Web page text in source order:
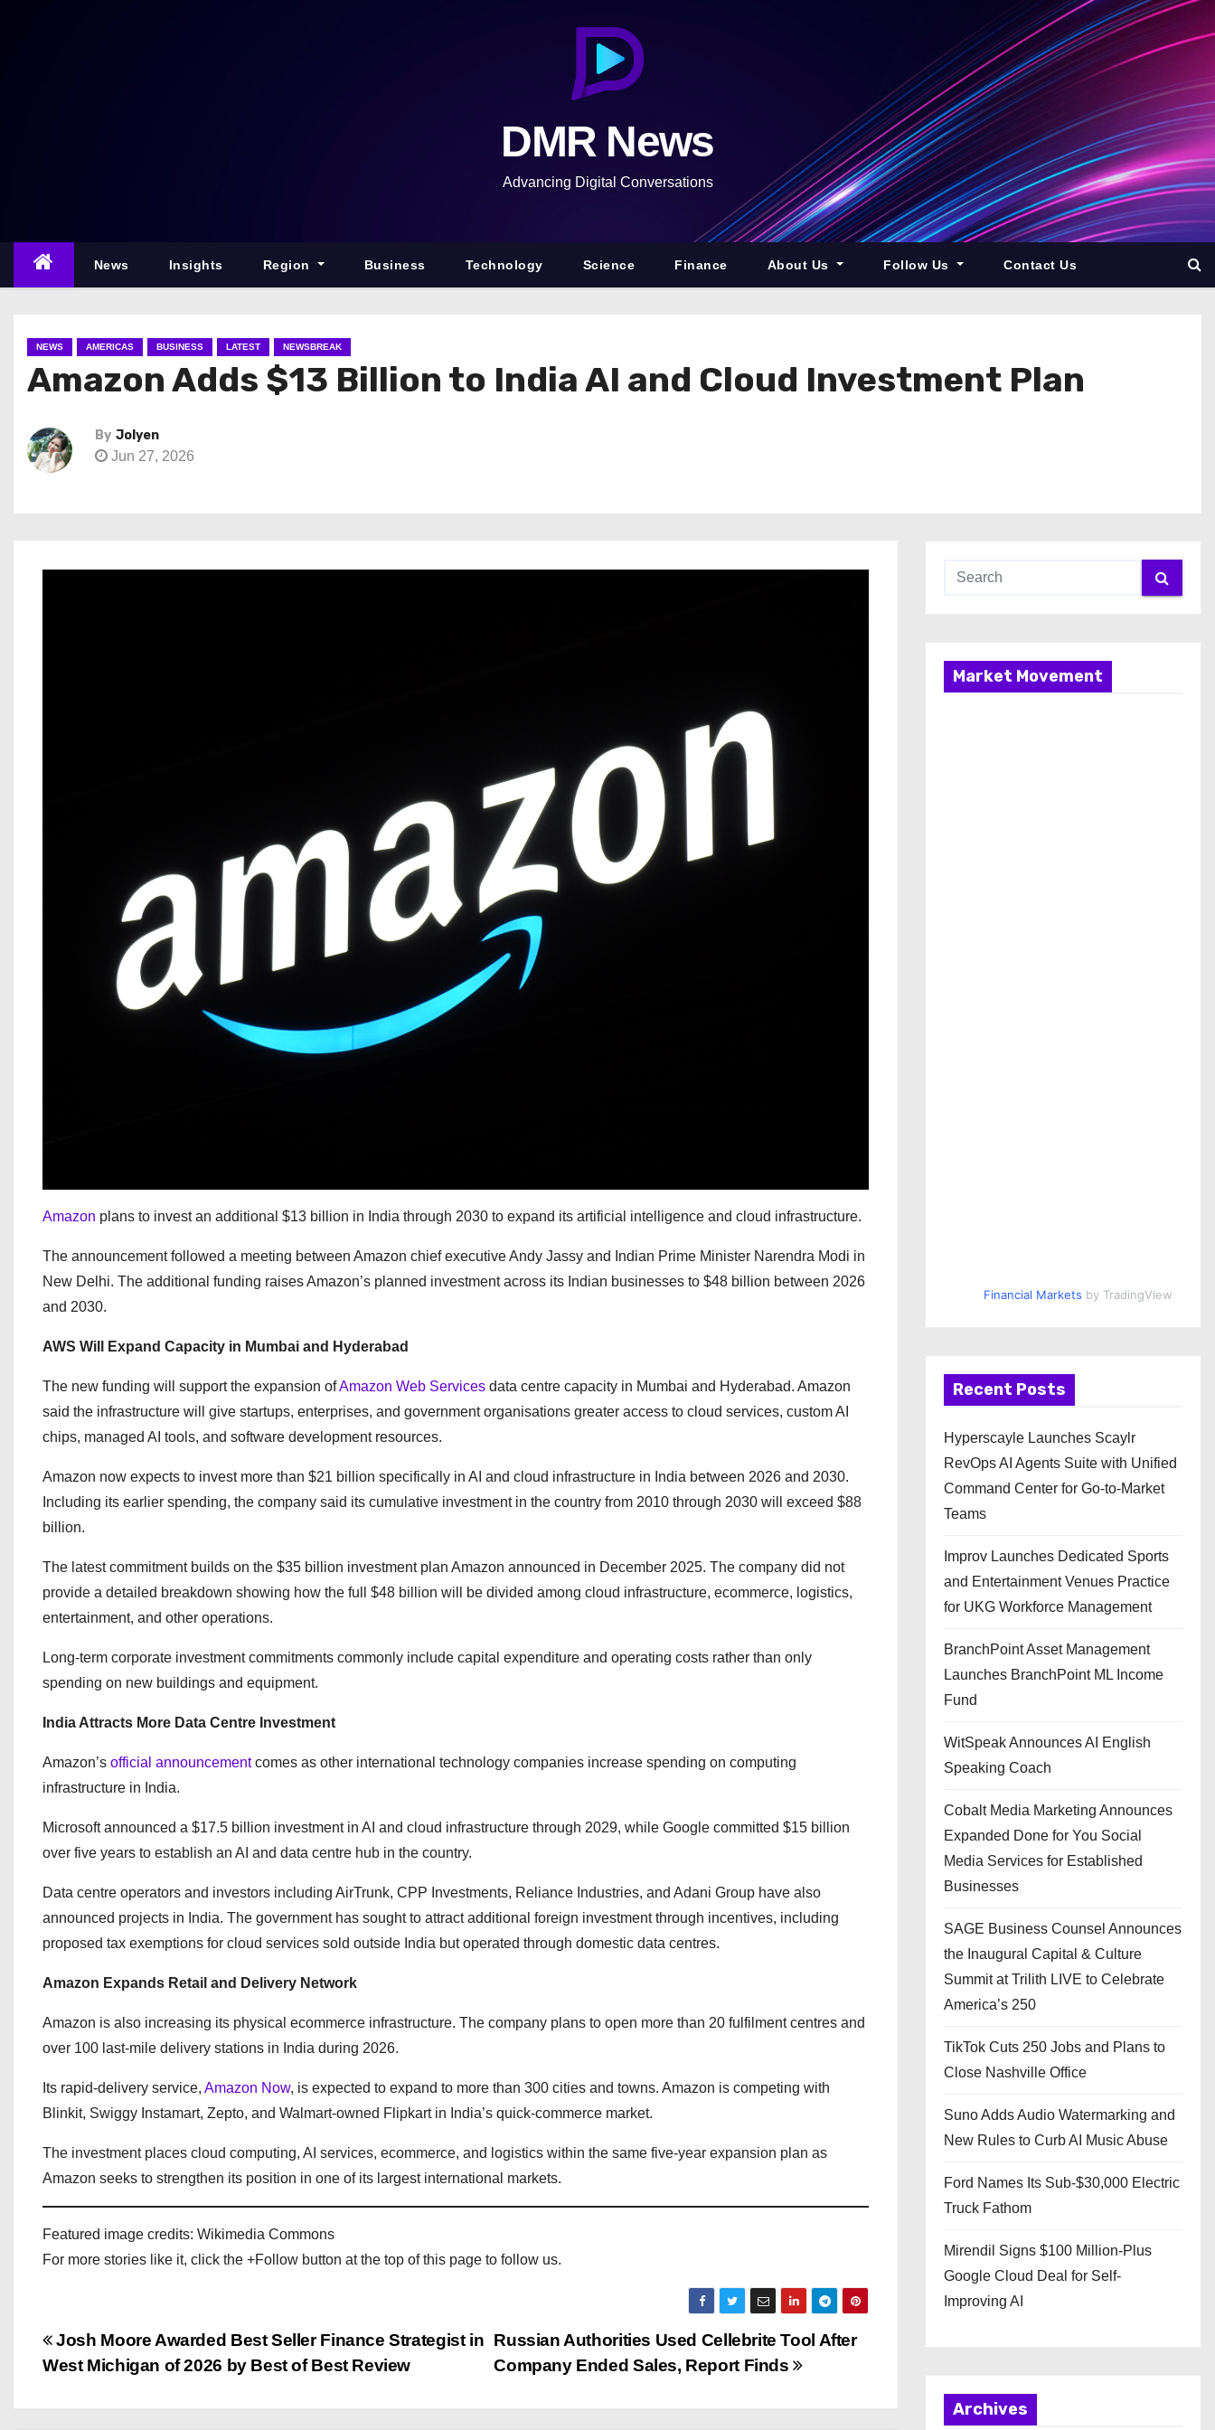
n
DMR News
Advancing Digital Conversations
News Insights Region Business Technology Science Finance About Us Follow Us Contact Us
NEWS AMERICAS BUSINESS LATEST NEWSBREAK
Amazon Adds $13 Billion to India AI and Cloud Investment Plan
By Jolyen
Jun 27, 2026
Amazon plans to invest an additional $13 billion in India through 2030 to expand its artificial intelligence and cloud infrastructure.
The announcement followed a meeting between Amazon chief executive Andy Jassy and Indian Prime Minister Narendra Modi in
New Delhi. The additional funding raises Amazon’s planned investment across its Indian businesses to $48 billion between 2026
and 2030.
AWS Will Expand Capacity in Mumbai and Hyderabad
The new funding will support the expansion ofAmazon Web Services data centre capacity in Mumbai and Hyderabad. Amazon
said the infrastructure will give startups, enterprises, and government organisations greater access to cloud services, custom AI
chips, managed AI tools, and software development resources.
Amazon now expects to invest more than $21 billion specifically in AI and cloud infrastructure in India between 2026 and 2030.
Including its earlier spending, the company said its cumulative investment in the country from 2010 through 2030 will exceed $88
billion.
The latest commitment builds on the $35 billion investment plan Amazon announced in December 2025. The company did not
provide a detailed breakdown showing how the full $48 billion will be divided among cloud infrastructure, ecommerce, logistics,
entertainment, and other operations.
Long-term corporate investment commitments commonly include capital expenditure and operating costs rather than only
spending on new buildings and equipment.
India Attracts More Data Centre Investment
Amazon’s official announcementcomes as other international technology companies increase spending on computing
infrastructure in India.
Microsoft announced a $17.5 billion investment in AI and cloud infrastructure through 2029, while Google committed $15 billion
over five years to establish an AI and data centre hub in the country.
Data centre operators and investors including AirTrunk, CPP Investments, Reliance Industries, and Adani Group have also
announced projects in India. The government has sought to attract additional foreign investment through incentives, including
proposed tax exemptions for cloud services sold outside India but operated through domestic data centres.
Amazon Expands Retail and Delivery Network
Amazon is also increasing its physical ecommerce infrastructure. The company plans to open more than 20 fulfilment centres and
over 100 last-mile delivery stations in India during 2026.
Its rapid-delivery service, Amazon Now, is expected to expand to more than 300 cities and towns. Amazon is competing with
Blinkit, Swiggy Instamart, Zepto, and Walmart-owned Flipkart in India’s quick-commerce market.
The investment places cloud computing, AI services, ecommerce, and logistics within the same five-year expansion plan as
Amazon seeks to strengthen its position in one of its largest international markets.
Featured image credits: Wikimedia Commons
For more stories like it, click the +Follow button at the top of this page to follow us.
P
s
Russian Authorities Used Cellebrite Tool After
Company Ended Sales, Report Finds
Josh Moore Awarded Best Seller Finance Strategist in
West Michigan of 2026 by Best of Best Review
Market Movement
Financial Markets by TradingView
Recent Posts
Hyperscayle Launches Scaylr
RevOps AI Agents Suite with Unified
Command Center for Go-to-Market
Teams
Improv Launches Dedicated Sports
and Entertainment Venues Practice
for UKG Workforce Management
BranchPoint Asset Management
Launches BranchPoint ML Income
Fund
WitSpeak Announces AI English
Speaking Coach
Cobalt Media Marketing Announces
Expanded Done for You Social
Media Services for Established
Businesses
SAGE Business Counsel Announces
the Inaugural Capital & Culture
Summit at Trilith LIVE to Celebrate
America’s 250
TikTok Cuts 250 Jobs and Plans to
Close Nashville Office
Suno Adds Audio Watermarking and
New Rules to Curb AI Music Abuse
Ford Names Its Sub-$30,000 Electric
Truck Fathom
Mirendil Signs $100 Million-Plus
Google Cloud Deal for Self-
Improving AI
Archives